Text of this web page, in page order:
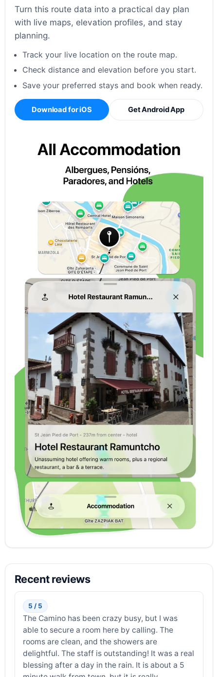
Turn this route data into a practical day plan
with live maps, elevation profiles, and stay
planning.
Track your live location on the route map.
Check distance and elevation before you start.
Save your preferred stays and book when ready.
Download for iOS Get Android App
Recent reviews
5 / 5
The Camino has been crazy busy, but I was
able to secure a room here by calling. The
rooms are clean, and the showers are
delightful. The staff is outstanding! It was a real
blessing after a day in the rain. It is about a 5